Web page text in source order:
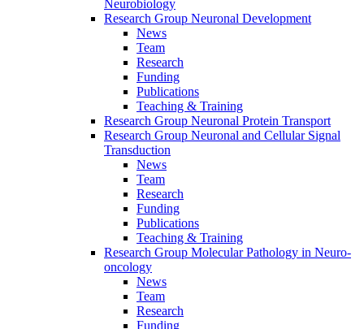
Neurobiology
Research Group Neuronal Development
News
Team
Research
Funding
Publications
Teaching & Training
Research Group Neuronal Protein Transport
Research Group Neuronal and Cellular Signal
Transduction
News
Team
Research
Funding
Publications
Teaching & Training
Research Group Molecular Pathology in Neuro-
oncology
News
Team
Research
Funding